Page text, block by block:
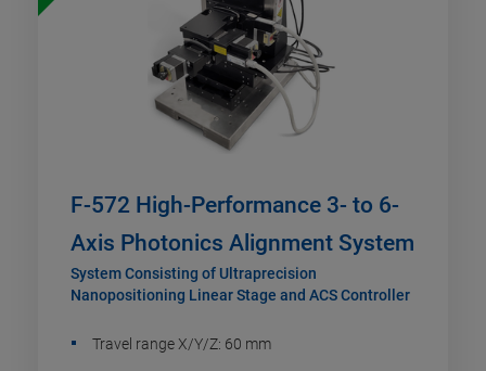
F-572 High-Performance 3- to 6-
Axis Photonics Alignment System
System Consisting of Ultraprecision
Nanopositioning Linear Stage and ACS Controller
Travel range X/Y/Z: 60 mm